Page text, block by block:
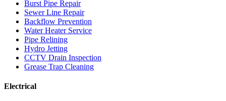
Burst Pipe Repair
Sewer Line Repair
Backflow Prevention
Water Heater Service
Pipe Relining
Hydro Jetting
CCTV Drain Inspection
Grease Trap Cleaning
Electrical